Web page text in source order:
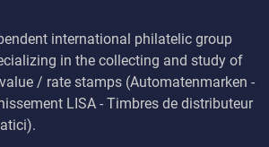
international philatelic group
in the collecting and study of
/ rate stamps (Automatenmarken -
LISA - Timbres de distributeur